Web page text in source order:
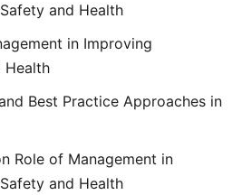
and Health
in Improving
Health
Best Practice Approaches in
Role of Management in
and Health